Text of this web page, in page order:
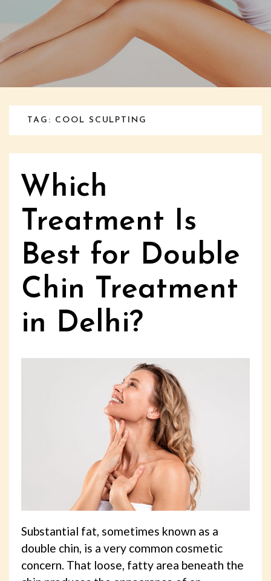
TAG: COOL SCULPTING
Which
Treatment Is
Best for Double
Chin Treatment
in Delhi?
Substantial fat, sometimes known as a
double chin, is a very common cosmetic
concern. That loose, fatty area beneath the